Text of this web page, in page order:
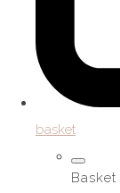
basket
Basket